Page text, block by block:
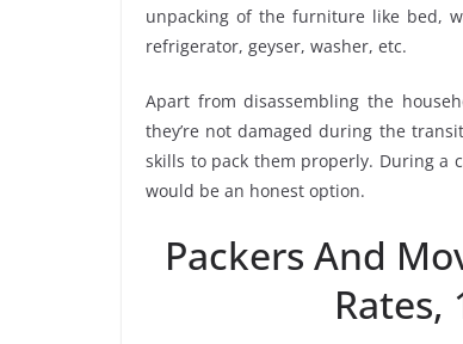
unpacking of the furniture like bed,
refrigerator, geyser, washer, etc.
Apart from disassembling the
they’re not damaged during the
skills to pack them properly. During a
would be an honest option.
Packers And
Rates,